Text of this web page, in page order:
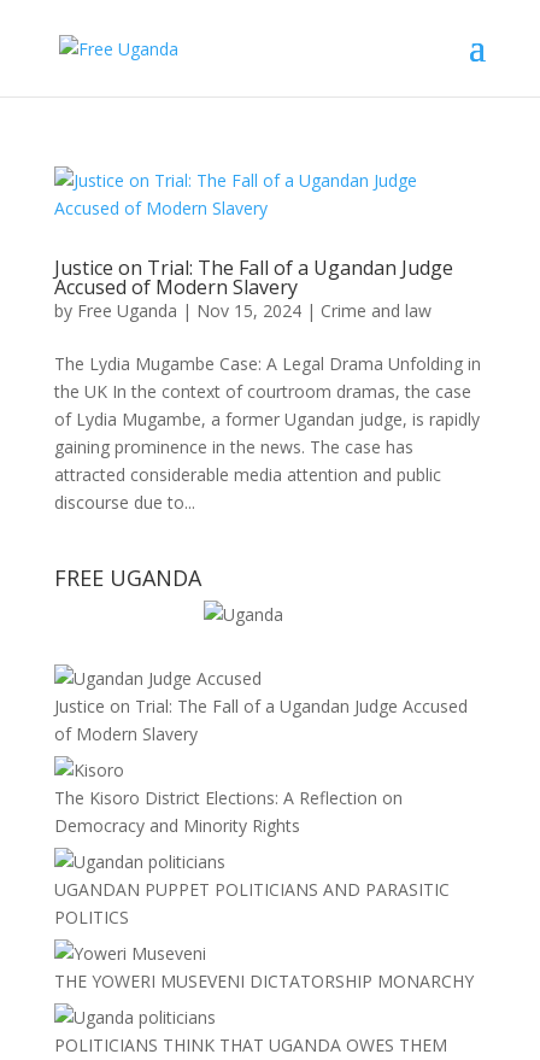
Justice on Trial: The Fall of a Ugandan Judge
Accused of Modern Slavery
by Free Uganda | Nov 15, 2024| Crime and law
The Lydia Mugambe Case: A Legal Drama Unfolding in
the UK In the context of courtroom dramas, the case
of Lydia Mugambe, a former Ugandan judge, is rapidly
gaining prominence in the news. The case has
attracted considerable media attention and public
discourse due to...
FREE UGANDA
Justice on Trial: The Fall of a Ugandan Judge Accused
of Modern Slavery
The Kisoro District Elections: A Reflection on
Democracy and Minority Rights
UGANDAN PUPPET POLITICIANS AND PARASITIC
POLITICS
THE YOWERI MUSEVENI DICTATORSHIP MONARCHY
POLITICIANS THINK THAT UGANDA OWES THEM